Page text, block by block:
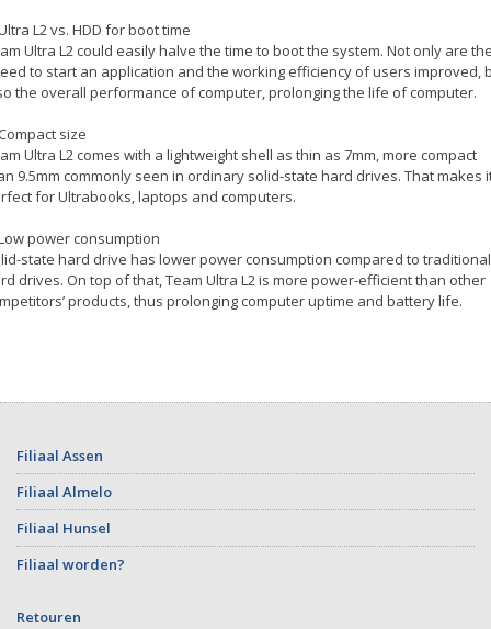
L2 vs. HDD for boot time
Ultra L2 could easily halve the time to boot the system. Not only are
to start an application and the working efficiency of users improved,
the overall performance of computer, prolonging the life of computer.
size
Ultra L2 comes with a lightweight shell as thin as 7mm, more compact
9.5mm commonly seen in ordinary solid-state hard drives. That makes
for Ultrabooks, laptops and computers.
power consumption
state hard drive has lower power consumption compared to traditional
drives. On top of that, Team Ultra L2 is more power-efficient than other
products, thus prolonging computer uptime and battery life.
Filiaal Assen
Filiaal Almelo
Filiaal Hunsel
Filiaal worden?
Retouren